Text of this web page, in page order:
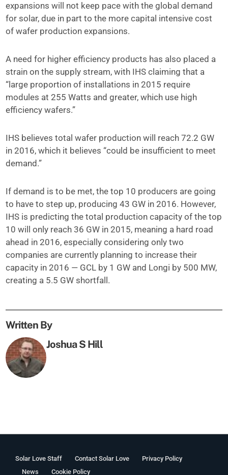
expansions will not keep pace with the global demand
for solar, due in part to the more capital intensive cost
of wafer production expansions.
A need for higher efficiency products has also placed a
strain on the supply stream, with IHS claiming that a
“large proportion of installations in 2015 require
modules at 255 Watts and greater, which use high
efficiency wafers.”
IHS believes total wafer production will reach 72.2 GW
in 2016, which it believes “could be insufficient to meet
demand.”
If demand is to be met, the top 10 producers are going
to have to step up, producing 43 GW in 2016. However,
IHS is predicting the total production capacity of the top
10 will only reach 36 GW in 2015, meaning a hard road
ahead in 2016, especially considering only two
companies are currently planning to increase their
capacity in 2016 — GCL by 1 GW and Longi by 500 MW,
creating a 5.5 GW shortfall.
Written By
Joshua S Hill
Solar Love Staff Contact Solar Love
Privacy Policy
News
Cookie Policy